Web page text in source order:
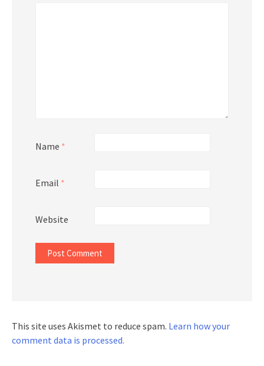
Name *
Email *
Website
This site uses Akismet to reduce spam. Learn how your
comment data is processed.